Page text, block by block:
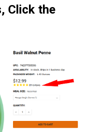
Click the